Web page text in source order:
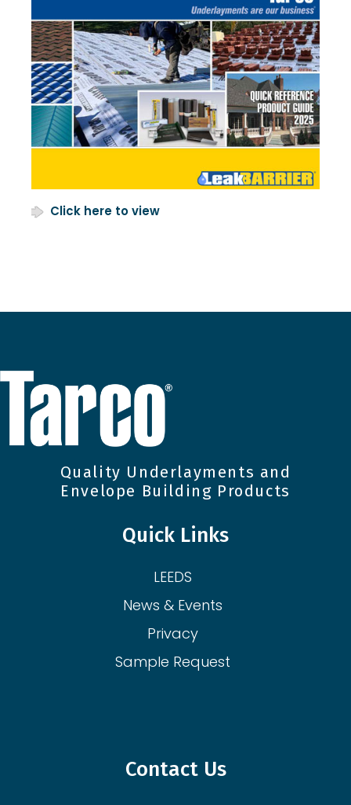
Click here to view
Quality Underlayments and
Envelope Building Products
Quick Links
LEEDS
News & Events
Privacy
Sample Request
Contact Us